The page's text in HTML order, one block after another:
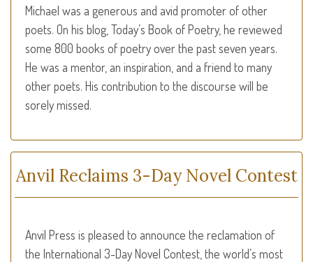
Michael was a generous and avid promoter of other
poets. On his blog, Today’s Book of Poetry, he reviewed
some 800 books of poetry over the past seven years.
He was a mentor, an inspiration, and a friend to many
other poets. His contribution to the discourse will be
sorely missed.
Anvil Reclaims 3-Day Novel Contest
Anvil Press is pleased to announce the reclamation of
the International 3-Day Novel Contest, the world’s most